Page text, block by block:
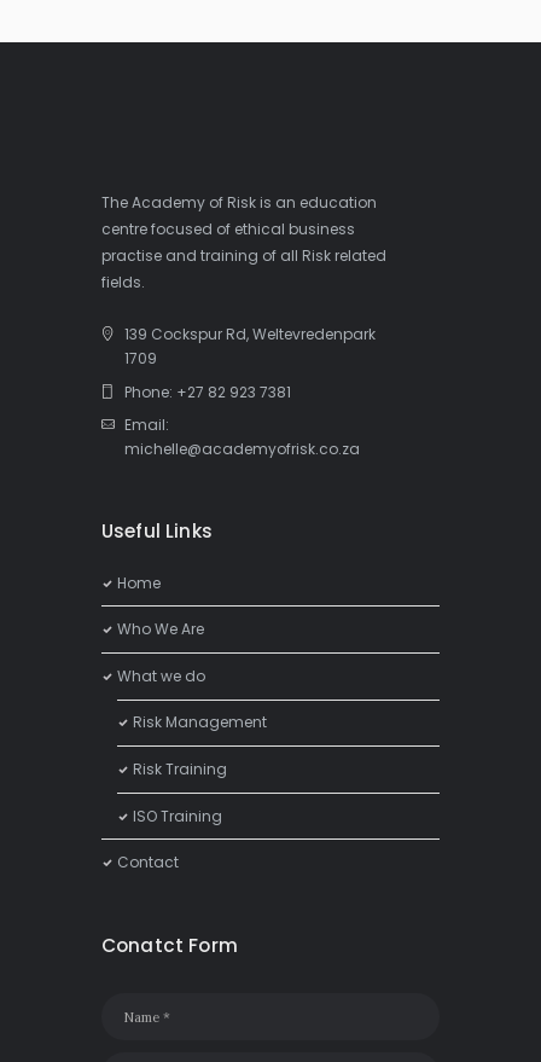
The Academy of Risk is an education
centre focused of ethical business
practise and training of all Risk related
fields.
139 Cockspur Rd, Weltevredenpark
1709
Phone: +27 82 923 7381
Email:
michelle@academyofrisk.co.za
Useful Links
Home
Who We Are
What we do
Risk Management
Risk Training
ISO Training
Contact
Conatct Form